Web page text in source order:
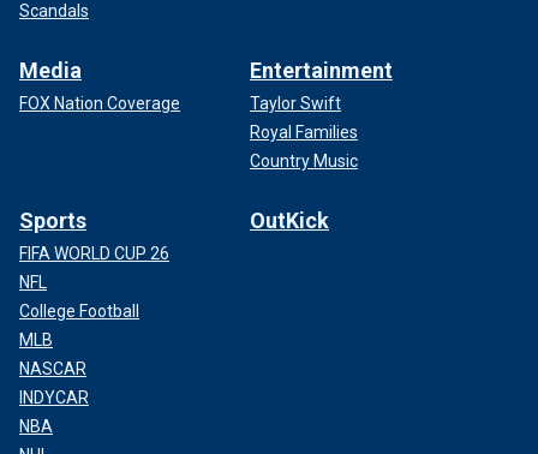
Scandals
Media
FOX Nation Coverage
Entertainment
Taylor Swift
Royal Families
Country Music
Sports
FIFA WORLD CUP 26
NFL
College Football
MLB
NASCAR
INDYCAR
NBA
OutKick